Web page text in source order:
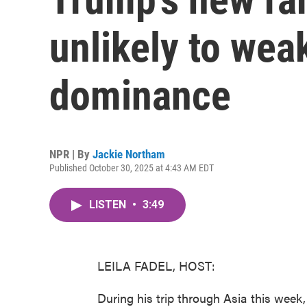
unlikely to
dominance
NPR | By Jackie Northam
Published October 30, 2025 at 4:43 AM EDT
LISTEN • 3:49
LEILA FADEL, HOST:
During his trip through Asia this